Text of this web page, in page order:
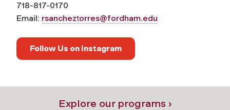
718-817-0170
Email: rsancheztorres@fordham.edu
Follow Us on Instagram
Explore our programs ›